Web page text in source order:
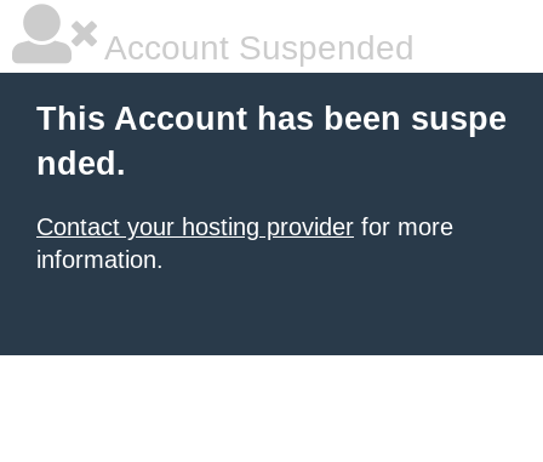
Account Suspended
This Account has been suspe
nded.
Contact your hosting provider for more
information.